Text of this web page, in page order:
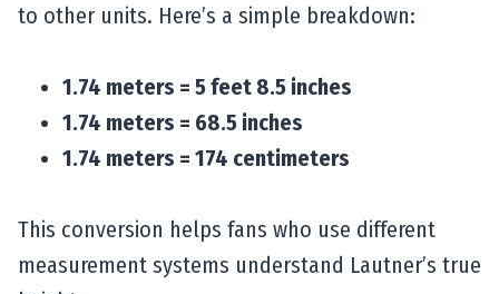
to other units. Here’s a simple breakdown:
1.74 meters = 5 feet 8.5 inches
1.74 meters = 68.5 inches
1.74 meters = 174 centimeters
This conversion helps fans who use different
measurement systems understand Lautner’s true